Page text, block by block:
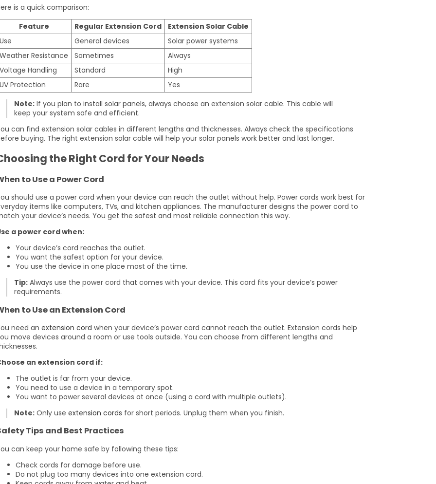
is a quick comparison:
Feature
Regular Extension Cord
Extension Solar Cable
Use
General devices
Solar power systems
Weather Resistance
Sometimes
Always
Voltage Handling
Standard
High
UV Protection
Rare
Yes
Note: If you plan to install solar panels, always choose an extension solar cable. This cable will
keep your system safe and efficient.
can find extension solar cables in different lengths and thicknesses. Always check the specifications
buying. The right extension solar cable will help your solar panels work better and last longer.
the Right Cord for Your Needs
to Use a Power Cord
should use a power cord when your device can reach the outlet without help. Power cords work best for
items like computers, TVs, and kitchen appliances. The manufacturer designs the power cord to
your device’s needs. You get the safest and most reliable connection this way.
a power cord when:
Your device’s cord reaches the outlet.
You want the safest option for your device.
You use the device in one place most of the time.
Tip: Always use the power cord that comes with your device. This cord fits your device’s power
requirements.
to Use an Extension Cord
need an extension cord when your device’s power cord cannot reach the outlet. Extension cords help
move devices around a room or use tools outside. You can choose from different lengths and
an extension cord if:
The outlet is far from your device.
You need to use a device in a temporary spot.
You want to power several devices at once (using a cord with multiple outlets).
Note: Only use extension cords for short periods. Unplug them when you finish.
Tips and Best Practices
can keep your home safe by following these tips:
Check cords for damage before use.
Do not plug too many devices into one extension cord.